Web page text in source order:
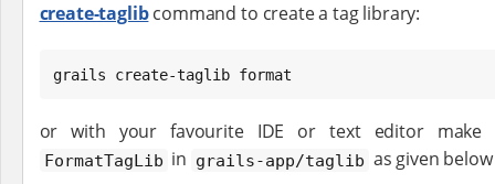
create-taglibcommand to create a tag library:
grails create-taglib format
or with your favourite IDE or text editor
FormatTagLib in grails-app/taglib as given below